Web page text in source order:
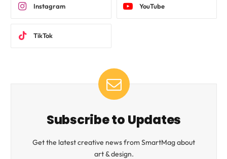
Instagram YouTube
TikTok
Subscribe to Updates
Get the latest creative news from SmartMag about
art & design.